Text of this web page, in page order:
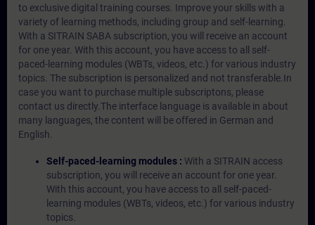
to exclusive digital training courses. Improve your skills with a
variety of learning methods, including group and self-learning.
With a SITRAIN SABA subscription, you will receive an account
for one year. With this account, you have access to all self-
paced-learning modules (WBTs, videos, etc.) for various industry
topics. The subscription is personalized and not transferable.In
case you want to purchase multiple subscriptons, please
contact us directly.The interface language is available in about
many languages, the content will be offered in German and
English.
Self-paced-learning modules : With a SITRAIN access
subscription, you will receive an account for one year.
With this account, you have access to all self-paced-
learning modules (WBTs, videos, etc.) for various industry
topics.